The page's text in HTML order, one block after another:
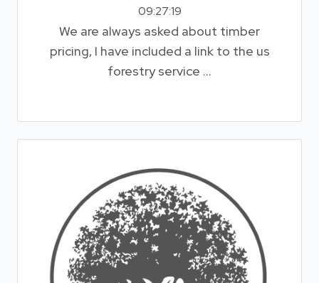
09:27:19
We are always asked about timber
pricing, I have included a link to the us
forestry service ...